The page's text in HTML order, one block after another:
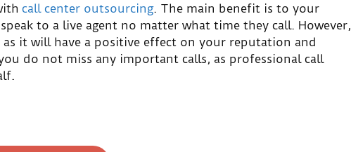
call center outsourcing. The main benefit is to your
to a live agent no matter what time they call. However,
it will have a positive effect on your reputation and
do not miss any important calls, as professional call